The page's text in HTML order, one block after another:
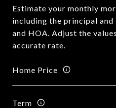
Estimate your monthly
including the principal
and HOA. Adjust the
accurate rate.
Home Price
Term